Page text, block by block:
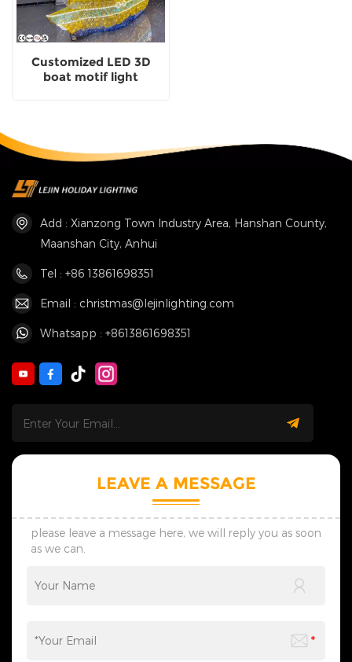
Customized LED 3D
boat motif light
Add : Xianzong Town Industry Area, Hanshan County,
Maanshan City, Anhui
Tel : +86 13861698351
Email : christmas@lejinlighting.com
Whatsapp : +8613861698351
LEAVE A MESSAGE
please leave a message here, we will reply you as soon
as we can.